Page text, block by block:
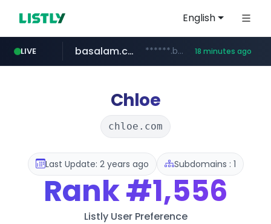
English
LIVE
listly.io www.listly.io/***/*****...
basalam.com ******.basalam.com/******** 18 minutes ago
instagram.com www.instagram.com/*/*****...
oddalerts.com www.oddalerts.com
Chloe
chloe.com
Last Update: 2 years ago Subdomains : 1
Rank#1,556
Listly User Preference